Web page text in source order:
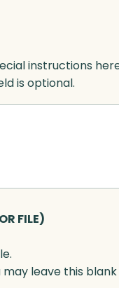
instructions
is optional.
FILE)
leave this